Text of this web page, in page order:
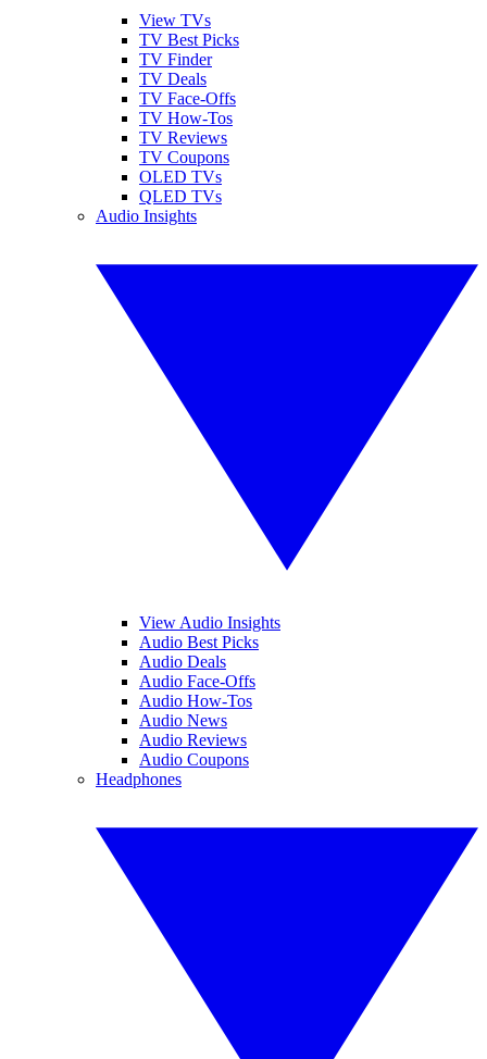
View TVs
TV Best Picks
TV Finder
TV Deals
TV Face-Offs
TV How-Tos
TV Reviews
TV Coupons
OLED TVs
QLED TVs
Audio Insights
View Audio Insights
Audio Best Picks
Audio Deals
Audio Face-Offs
Audio How-Tos
Audio News
Audio Reviews
Audio Coupons
Headphones